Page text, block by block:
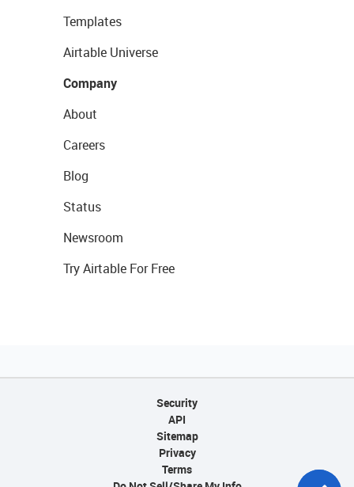
Templates
Airtable Universe
Company
About
Careers
Blog
Status
Newsroom
Try Airtable For Free
Security
API
Sitemap
Privacy
Terms